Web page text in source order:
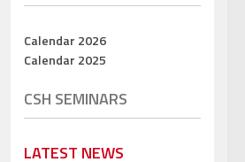
Calendar 2026
Calendar 2025
CSH SEMINARS
LATEST NEWS